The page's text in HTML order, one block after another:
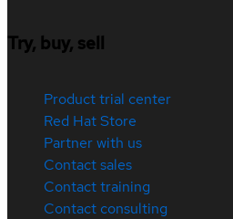
Try, buy, sell
Product trial center
Red Hat Store
Partner with us
Contact sales
Contact training
Contact consulting